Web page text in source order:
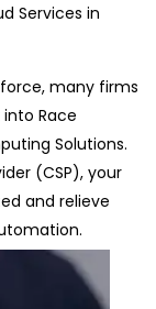
Services in
many firms
Race
Solutions.
(CSP), your
and relieve